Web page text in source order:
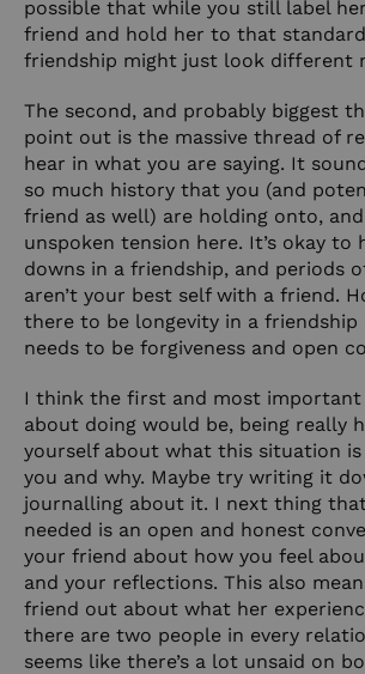
possible that while you still label
friend and hold her to that
friendship might just look different
The second, and probably biggest
point out is the massive thread of
hear in what you are saying. It
so much history that you (and
friend as well) are holding onto,
unspoken tension here. It’s okay to
downs in a friendship, and periods
aren’t your best self with a friend.
there to be longevity in a
needs to be forgiveness and open
I think the first and most
about doing would be, being really
yourself about what this situation
you and why. Maybe try writing it
journalling about it. I next thing
needed is an open and honest
your friend about how you feel
and your reflections. This also
friend out about what her
there are two people in every
seems like there’s a lot unsaid on